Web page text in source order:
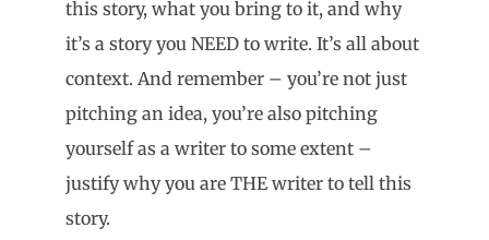
this story, what you bring to it, and why
it’s a story you NEED to write. It’s all about
context. And remember – you’re not just
pitching an idea, you’re also pitching
yourself as a writer to some extent –
justify why you are THE writer to tell this
story.